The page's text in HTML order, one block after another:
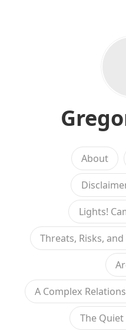
About
Lights!
Threats, Risks,
A Complex
The